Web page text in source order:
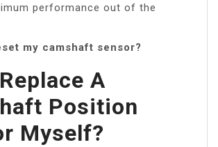
performance out of the
my camshaft sensor?
A
Position
Myself?